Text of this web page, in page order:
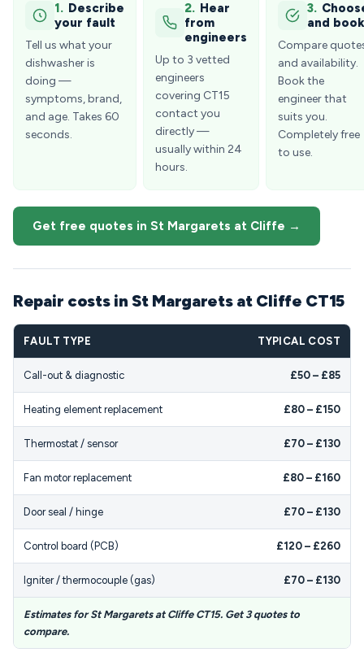
1. Describe
your fault
Tell us what your
dishwasher is
doing —
symptoms, brand,
and age. Takes 60
seconds.
2. Hear
from
engineers
Up to 3 vetted
engineers
covering CT15
contact you
directly —
usually within 24
hours.
3.
and book
Compare
and availability.
Book the
engineer that
suits you.
Completely free
to use.
Get free quotes in St Margarets at Cliffe →
Repair costs in St Margarets at Cliffe CT15
FAULT TYPE TYPICAL COST
Call-out & diagnostic £50 – £85
Heating element replacement £80 – £150
Thermostat / sensor £70 – £130
Fan motor replacement £80 – £160
Door seal / hinge £70 – £130
Control board (PCB) £120 – £260
Igniter / thermocouple (gas) £70 – £130
Estimates for St Margarets at Cliffe CT15. Get 3 quotes to
compare.